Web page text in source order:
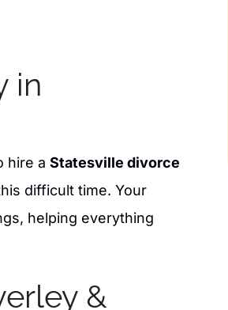
in
hire a Statesville divorce
difficult time. Your
helping everything
&